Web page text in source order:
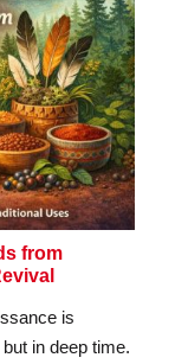
from
is
in deep time.